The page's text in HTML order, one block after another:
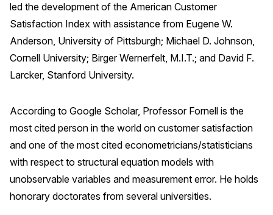
led the development of the American Customer
Satisfaction Index with assistance from Eugene W.
Anderson, University of Pittsburgh; Michael D. Johnson,
Cornell University; Birger Wernerfelt, M.I.T.; and David F.
Larcker, Stanford University.
According to Google Scholar, Professor Fornell is the
most cited person in the world on customer satisfaction
and one of the most cited econometricians/statisticians
with respect to structural equation models with
unobservable variables and measurement error. He holds
honorary doctorates from several universities.